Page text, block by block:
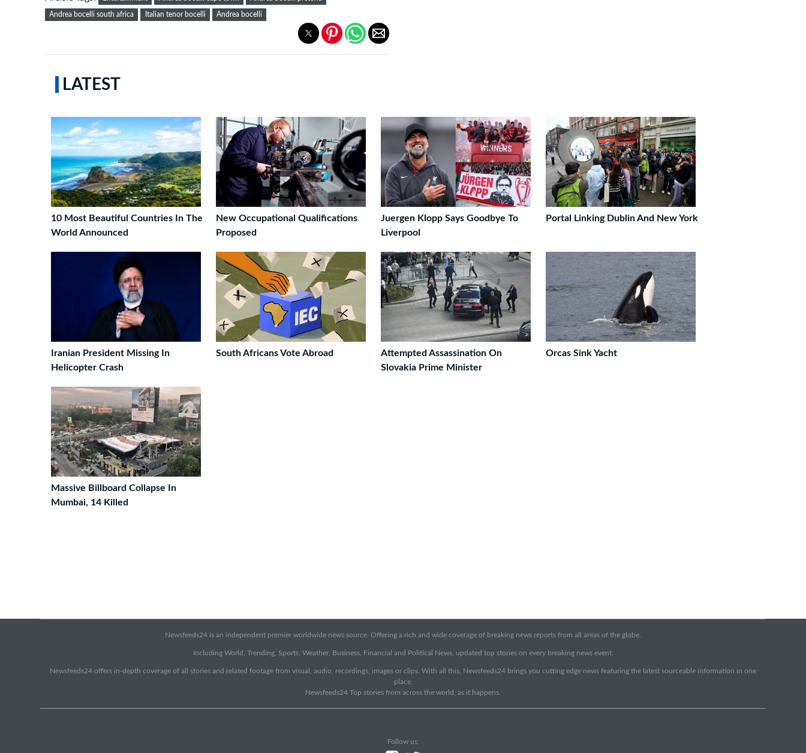
Andrea bocelli south africa Italian tenor bocelli Andrea bocelli
LATEST
10 Most Beautiful Countries In The
World Announced
New Occupational Qualifications
Proposed
Juergen Klopp Says Goodbye To
Liverpool
Portal Linking Dublin And New York
Iranian President Missing In
Helicopter Crash
South Africans Vote Abroad
Attempted Assassination On
Slovakia Prime Minister
Orcas Sink Yacht
Massive Billboard Collapse In
Mumbai, 14 Killed
Newsfeeds24 is an independent premier worldwide news source. Offering a rich and wide coverage of breaking news reports from all areas of the globe.
Including World, Trending, Sports, Weather, Business, Financial and Political News, updated top stories on every breaking news event.
Newsfeeds24 offers in-depth coverage of all stories and related footage from visual, audio, recordings, images or clips. With all this, Newsfeeds24 brings you cutting edge news featuring the latest sourceable information in one
place.
Newsfeeds24 Top stories from across the world, as it happens.
Follow us: